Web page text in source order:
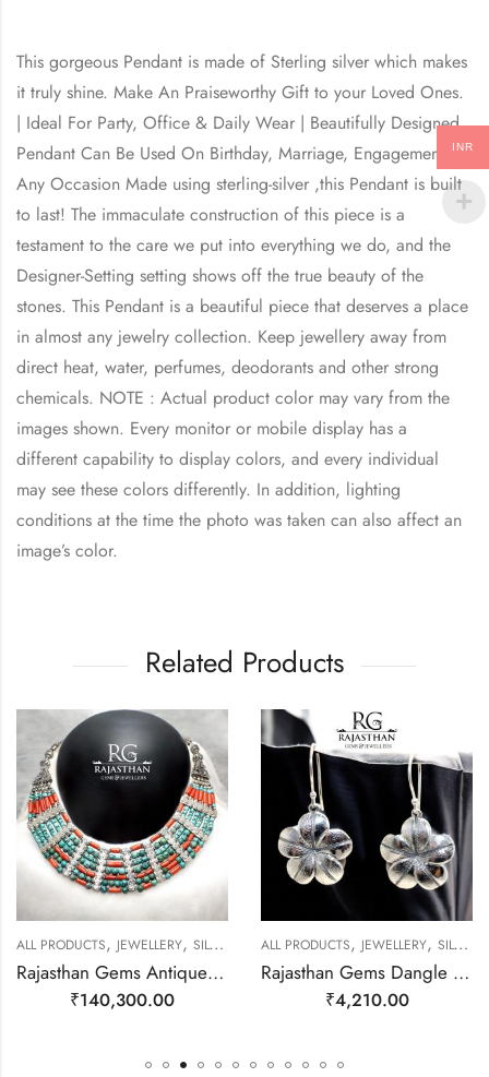
This gorgeous Pendant is made of Sterling silver which makes
it truly shine. Make An Praiseworthy Gift to your Loved Ones.
| Ideal For Party, Office & Daily Wear | Beautifully Designed
Pendant Can Be Used On Birthday, Marriage, Engagement,
Any Occasion Made using sterling-silver ,this Pendant is built
to last! The immaculate construction of this piece is a
testament to the care we put into everything we do, and the
Designer-Setting setting shows off the true beauty of the
stones. This Pendant is a beautiful piece that deserves a place
in almost any jewelry collection. Keep jewellery away from
direct heat, water, perfumes, deodorants and other strong
chemicals. NOTE : Actual product color may vary from the
images shown. Every monitor or mobile display has a
different capability to display colors, and every individual
may see these colors differently. In addition, lighting
conditions at the time the photo was taken can also affect an
image’s color.
Related Products
ALL PRODUCTS, JEWELLERY, SILVER NECKLACE
Rajasthan Gems Antique Necklace Tibetan Old Silver Natural Turquoise Gem Stone Handmade Women Gift j804
₹140,300.00
ALL PRODUCTS, JEWELLERY, SILVER EARRINGS
Rajasthan Gems Dangle Earrings Charm 925 Sterling Silver Traditional Tribal Handmade Women Gift j787
₹4,210.00
INR